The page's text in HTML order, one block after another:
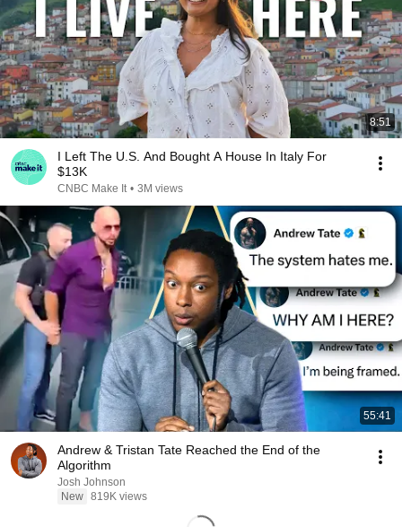
8:51
I Left The U.S. And Bought A House In Italy For
$13K
CNBC Make It • 3M views
55:41
Andrew & Tristan Tate Reached the End of the
Algorithm
Josh Johnson
New 819K views